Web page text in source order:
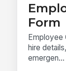
Form
Employee
hire
emergen...